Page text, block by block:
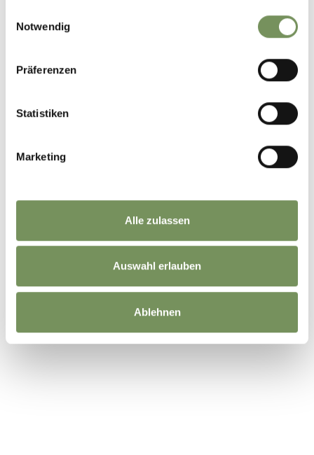
Notwendig
Präferenzen
Statistiken
Marketing
Alle zulassen
Auswahl erlauben
Ablehnen